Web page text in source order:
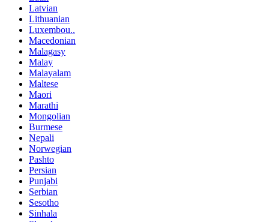
Latvian
Lithuanian
Luxembou..
Macedonian
Malagasy
Malay
Malayalam
Maltese
Maori
Marathi
Mongolian
Burmese
Nepali
Norwegian
Pashto
Persian
Punjabi
Serbian
Sesotho
Sinhala